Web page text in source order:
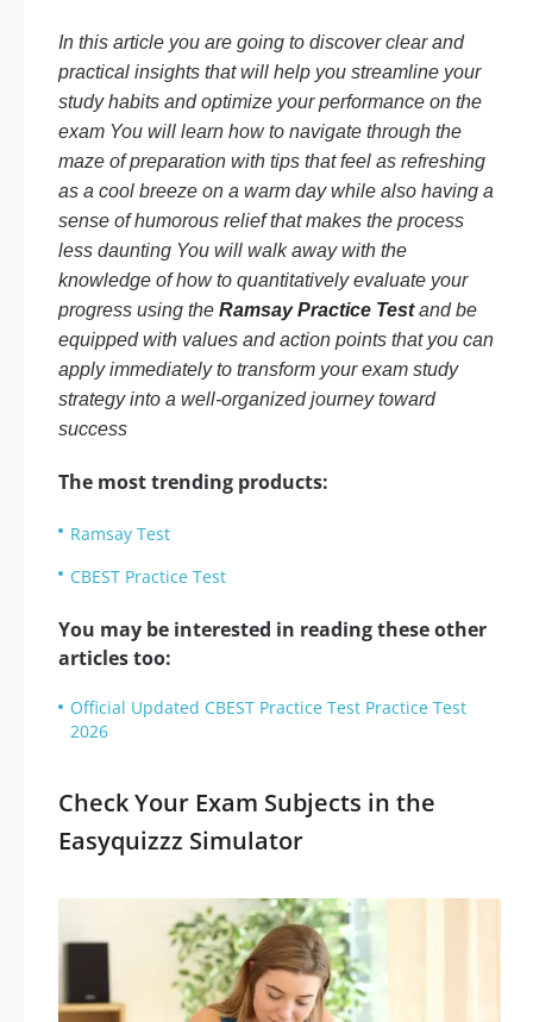
In this article you are going to discover clear and
practical insights that will help you streamline your
study habits and optimize your performance on the
exam You will learn how to navigate through the
maze of preparation with tips that feel as refreshing
as a cool breeze on a warm day while also having a
sense of humorous relief that makes the process
less daunting You will walk away with the
knowledge of how to quantitatively evaluate your
progress using the Ramsay Practice Testand be
equipped with values and action points that you can
apply immediately to transform your exam study
strategy into a well-organized journey toward
success
The most trending products:
Ramsay Test
CBEST Practice Test
You may be interested in reading these other
articles too:
Official Updated CBEST Practice Test Practice Test
2026
Check Your Exam Subjects in the
Easyquizzz Simulator